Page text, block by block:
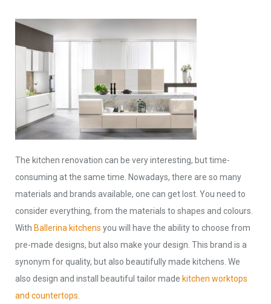
PORCELAIN
CONTACT US
The kitchen renovation can be very interesting, but time-
consuming at the same time. Nowadays, there are so many
materials and brands available, one can get lost. You need to
consider everything, from the materials to shapes and colours.
With Ballerina kitchens you will have the ability to choose from
pre-made designs, but also make your design. This brand is a
synonym for quality, but also beautifully made kitchens. We
also design and install beautiful tailor made kitchen worktops
and countertops